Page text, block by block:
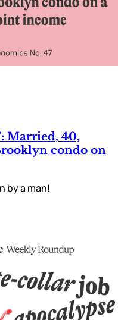
Married, 40,
condo on
by a man!